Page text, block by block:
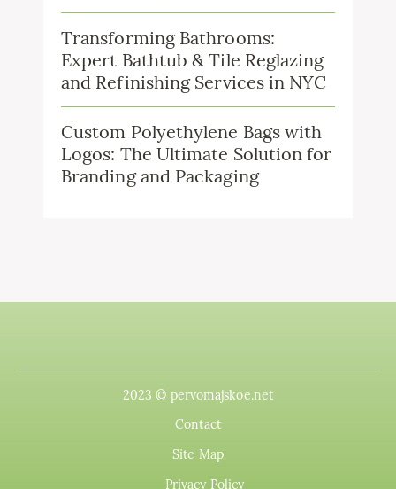
Transforming Bathrooms:
Expert Bathtub & Tile Reglazing
and Refinishing Services in NYC
Custom Polyethylene Bags with
Logos: The Ultimate Solution for
Branding and Packaging
2023 © pervomajskoe.net
Contact
Site Map
Privacy Policy